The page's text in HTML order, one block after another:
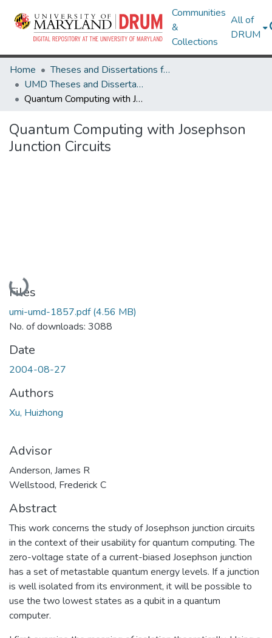
Communities
&
Collections
All of
DRUM
Home
Theses and Dissertations from UMD
UMD Theses and Dissertations
Quantum Computing with Josephson Junction Circuits
Quantum Computing with Josephson
Junction Circuits
Loading...
Files
umi-umd-1857.pdf(4.56 MB)
No. of downloads: 3088
Date
2004-08-27
Authors
Xu, Huizhong
Advisor
Anderson, James R
Wellstood, Frederick C
Abstract
This work concerns the study of Josephson junction circuits
in the context of their usability for quantum computing. The
zero-voltage state of a current-biased Josephson junction
has a set of metastable quantum energy levels. If a junction
is well isolated from its environment, it will be possible to
use the two lowest states as a qubit in a quantum
computer.